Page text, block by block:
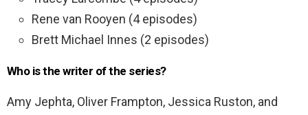
Rene van Rooyen (4 episodes)
Brett Michael Innes (2 episodes)
Who is the writer of the series?
Amy Jephta, Oliver Frampton, Jessica Ruston, and